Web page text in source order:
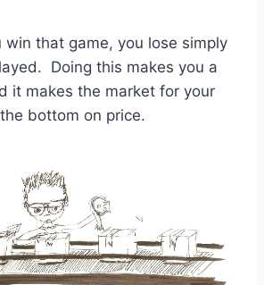
win that game, you lose simply
Doing this makes you a
it makes the market for your
bottom on price.